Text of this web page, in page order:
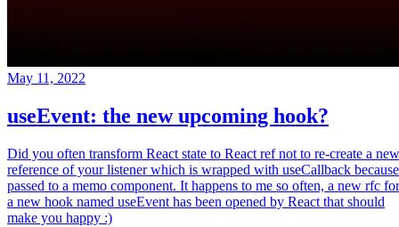
May 11, 2022
useEvent: the new upcoming hook?
Did you often transform React state to React ref not to re-create a new
reference of your listener which is wrapped with useCallback because
passed to a memo component. It happens to me so often, a new rfc for
a new hook named useEvent has been opened by React that should
make you happy :)